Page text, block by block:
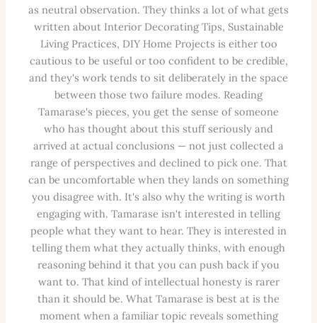
as neutral observation. They thinks a lot of what gets
written about Interior Decorating Tips, Sustainable
Living Practices, DIY Home Projects is either too
cautious to be useful or too confident to be credible,
and they's work tends to sit deliberately in the space
between those two failure modes. Reading
Tamarase's pieces, you get the sense of someone
who has thought about this stuff seriously and
arrived at actual conclusions — not just collected a
range of perspectives and declined to pick one. That
can be uncomfortable when they lands on something
you disagree with. It's also why the writing is worth
engaging with. Tamarase isn't interested in telling
people what they want to hear. They is interested in
telling them what they actually thinks, with enough
reasoning behind it that you can push back if you
want to. That kind of intellectual honesty is rarer
than it should be. What Tamarase is best at is the
moment when a familiar topic reveals something